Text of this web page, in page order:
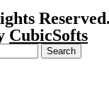
CubicSofts
Search